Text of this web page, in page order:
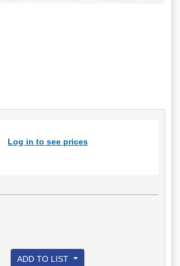
Log in to see prices
ADD TO LIST